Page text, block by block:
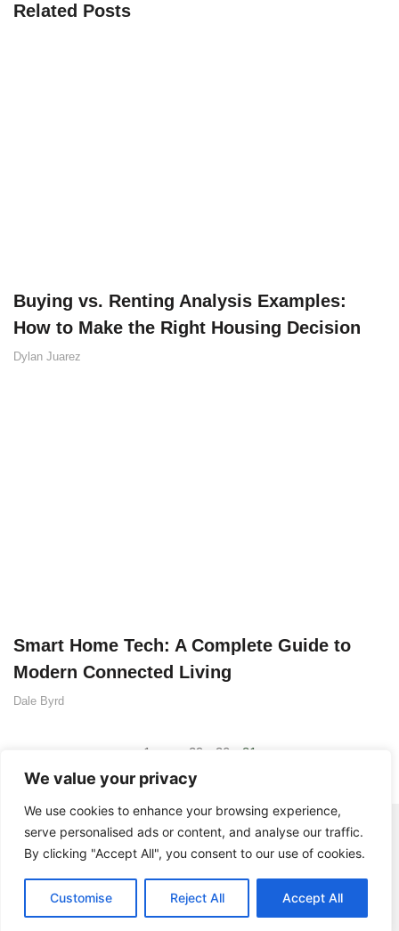
We value your privacy
We use cookies to enhance your browsing experience,
serve personalised ads or content, and analyse our traffic.
By clicking "Accept All", you consent to our use of cookies.
Customise Reject All Accept All
Related Posts
Buying vs. Renting Analysis Examples:
How to Make the Right Housing Decision
Dylan Juarez
Smart Home Tech: A Complete Guide to
Modern Connected Living
Dale Byrd
1 29 30 31
© 2025 BistroDuSoleil - All rights Reserved.